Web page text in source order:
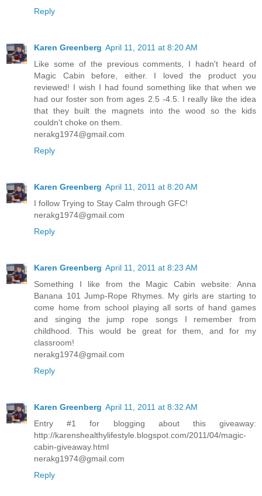
Reply
Karen Greenberg April 11, 2011 at 8:20 AM
Like some of the previous comments, I hadn't heard of
Magic Cabin before, either. I loved the product you
reviewed! I wish I had found something like that when we
had our foster son from ages 2.5 -4.5. I really like the idea
that they built the magnets into the wood so the kids
couldn't choke on them.
nerakg1974@gmail.com
Reply
Karen Greenberg April 11, 2011 at 8:20 AM
I follow Trying to Stay Calm through GFC!
nerakg1974@gmail.com
Reply
Karen Greenberg April 11, 2011 at 8:23 AM
Something I like from the Magic Cabin website: Anna
Banana 101 Jump-Rope Rhymes. My girls are starting to
come home from school playing all sorts of hand games
and singing the jump rope songs I remember from
childhood. This would be great for them, and for my
classroom!
nerakg1974@gmail.com
Reply
Karen Greenberg April 11, 2011 at 8:32 AM
Entry #1 for blogging about this giveaway:
http://karenshealthylifestyle.blogspot.com/2011/04/magic-
cabin-giveaway.html
nerakg1974@gmail.com
Reply